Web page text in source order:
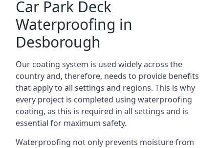
Car Park Deck
Waterproofing in
Desborough
Our coating system is used widely across the
country and, therefore, needs to provide benefits
that apply to all settings and regions. This is why
every project is completed using waterproofing
coating, as this is required in all settings and is
essential for maximum safety.
Waterproofing not only prevents moisture from